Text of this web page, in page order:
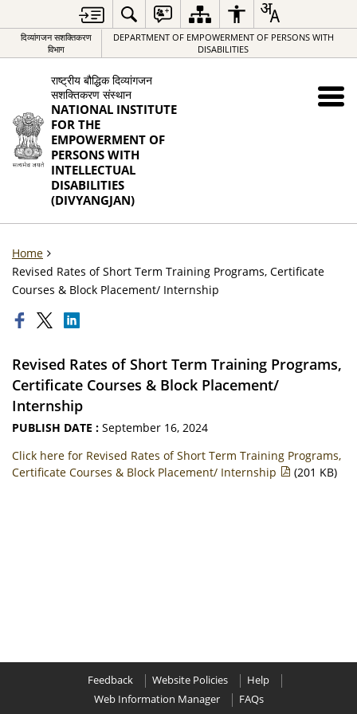
दिव्यांगजन सशक्तिकरण
विभाग
DEPARTMENT OF EMPOWERMENT OF PERSONS WITH
DISABILITIES
राष्ट्रीय बौद्धिक दिव्यांगजन
सशक्तिकरण संस्थान
NATIONAL INSTITUTE
FOR THE
EMPOWERMENT OF
PERSONS WITH
INTELLECTUAL
DISABILITIES
(DIVYANGJAN)
Home
Revised Rates of Short Term Training Programs, Certificate
Courses & Block Placement/ Internship
Revised Rates of Short Term Training Programs,
Certificate Courses & Block Placement/
Internship
PUBLISH DATE : September 16, 2024
Click here for Revised Rates of Short Term Training Programs,
Certificate Courses & Block Placement/ Internship
(201 KB)
Feedback Website Policies
Help
Web Information Manager
FAQs